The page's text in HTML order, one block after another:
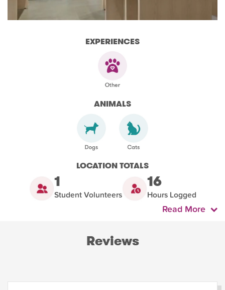
EXPERIENCES
ANIMALS
LOCATION TOTALS
1
Student Volunteers
16
Hours Logged
Read More
Reviews